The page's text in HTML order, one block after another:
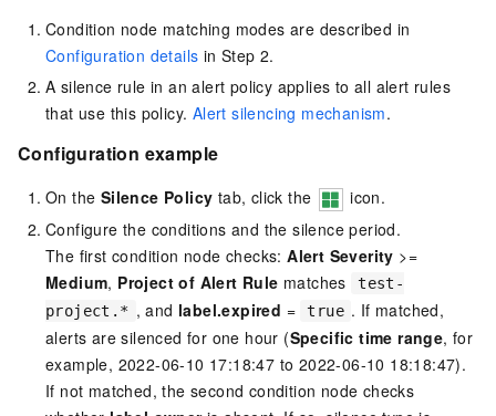
Condition node matching modes are described in
Configuration details in Step 2.
A silence rule in an alert policy applies to all alert rules
that use this policy. Alert silencing mechanism.
Configuration example
On the Silence Policy tab, click the
icon.
Configure the conditions and the silence period.
The first condition node checks:Alert Severity >=
Medium, Project of Alert Rule matches
test-
project.* , and label.expired = true . If matched,
alerts are silenced for one hour (Specific time range, for
example, 2022-06-10 17:18:47 to 2022-06-10 18:18:47).
If not matched, the second condition node checks